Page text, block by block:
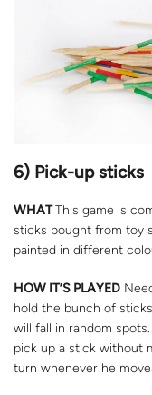
6) Pick-up sticks
WHATThis game is
sticks bought from toy
painted in different
HOW IT’S PLAYED
hold the bunch of
will fall in random
pick up a stick without
turn whenever he